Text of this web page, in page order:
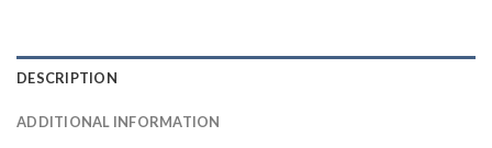
DESCRIPTION
ADDITIONAL INFORMATION